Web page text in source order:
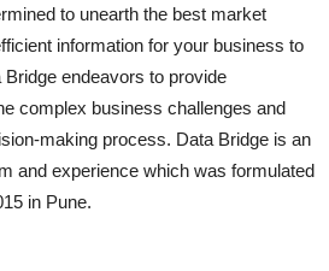
to unearth the best market
information for your business to
endeavors to provide
complex business challenges and
making process. Data Bridge is an
and experience which was formulated
in Pune.